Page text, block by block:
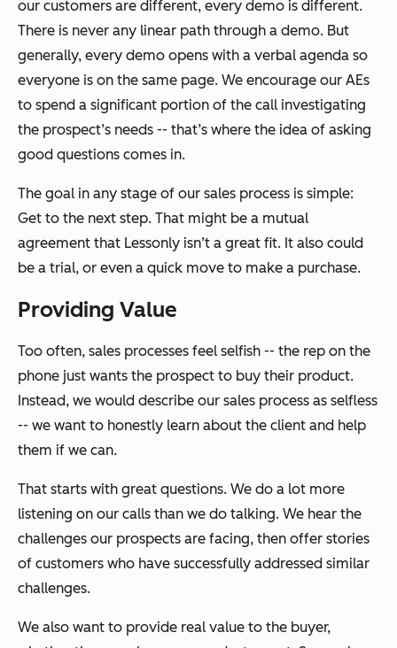
our customers are different, every demo is different.
There is never any linear path through a demo. But
generally, every demo opens with a verbal agenda so
everyone is on the same page. We encourage our AEs
to spend a significant portion of the call investigating
the prospect’s needs -- that’s where the idea of asking
good questions comes in.
The goal in any stage of our sales process is simple:
Get to the next step. That might be a mutual
agreement that Lessonly isn’t a great fit. It also could
be a trial, or even a quick move to make a purchase.
Providing Value
Too often, sales processes feel selfish -- the rep on the
phone just wants the prospect to buy their product.
Instead, we would describe our sales process as selfless
-- we want to honestly learn about the client and help
them if we can.
That starts with great questions. We do a lot more
listening on our calls than we do talking. We hear the
challenges our prospects are facing, then offer stories
of customers who have successfully addressed similar
challenges.
We also want to provide real value to the buyer,